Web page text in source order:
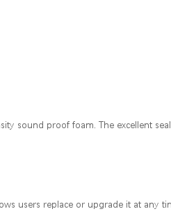
sound proof foam. The excellent
users replace or upgrade it at any